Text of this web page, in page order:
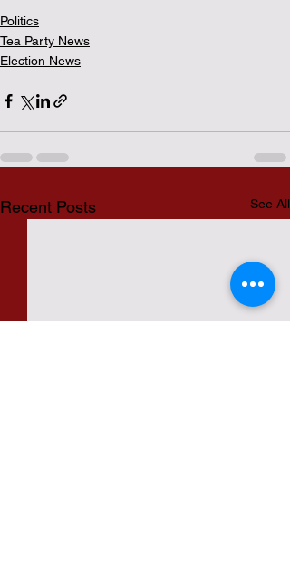
Politics
Tea Party News
Election News
Recent Posts See All